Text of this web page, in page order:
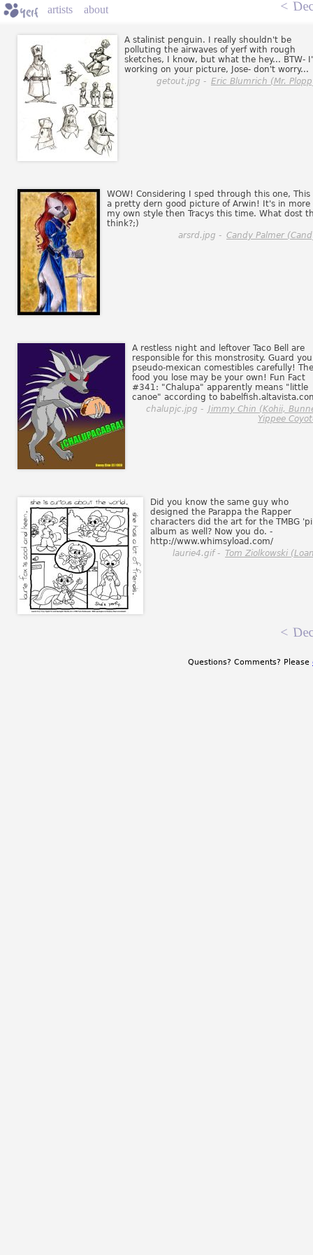
artists about <
A stalinist penguin. I really shouldn't be
polluting the airwaves of yerf with rough
sketches, I know, but what the hey... BTW-
working on your picture, Jose- don't worry...
getout.jpg - Eric Blumrich (Mr.
WOW! Considering I sped through this one, This
a pretty dern good picture of Arwin! It's in more
my own style then Tracys this time. What dost
think?;)
arsrd.jpg - Candy Palmer
A restless night and leftover Taco Bell are
responsible for this monstrosity. Guard
pseudo-mexican comestibles carefully! The
food you lose may be your own! Fun Fact
#341: "Chalupa" apparently means "little
canoe" according to
chalupjc.jpg - Jimmy Chin (Kohii,
Yippee
Did you know the same guy who
designed the Parappa the Rapper
characters did the art for the TMBG
album as well? Now you do. -
http://www.whimsyload.com/
laurie4.gif - Tom Ziolkowski
<
Questions? Comments? Please